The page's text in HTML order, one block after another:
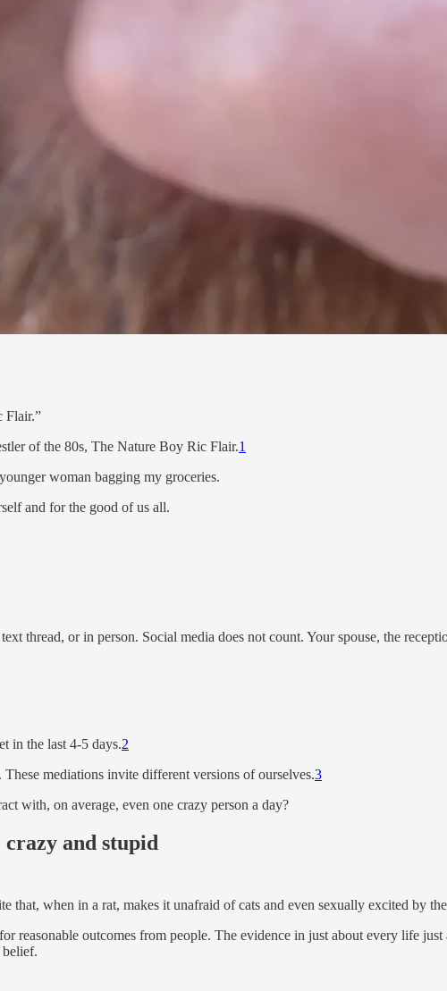
Flair.”
of the 80s, The Nature Boy Ric Flair.1
woman bagging my groceries.
and for the good of us all.
thread, or in person. Social media does not count. Your spouse, the
in the last 4-5 days.2
mediations invite different versions of ourselves.3
with, on average, even one crazy person a day?
crazy and stupid
that, when in a rat, makes it unafraid of cats and even sexually excited by
reasonable outcomes from people. The evidence in just about every life